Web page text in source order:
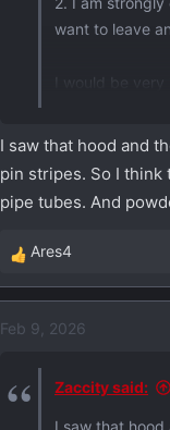
want to leave
I would be
I saw that hood and
pin stripes. So I think
pipe tubes. And
R
e
c
o
Ares4
Feb 9, 2026
Zaccity said:
I saw that